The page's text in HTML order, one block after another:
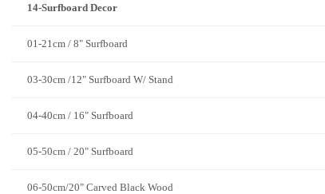
14-Surfboard Decor
01-21cm / 8" Surfboard
03-30cm /12" Surfboard W/ Stand
04-40cm / 16" Surfboard
05-50cm / 20" Surfboard
06-50cm/20" Carved Black Wood